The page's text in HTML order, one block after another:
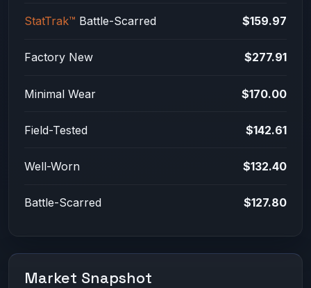
StatTrak™ Battle-Scarred $159.97
Factory New $277.91
Minimal Wear $170.00
Field-Tested $142.61
Well-Worn $132.40
Battle-Scarred $127.80
Market Snapshot